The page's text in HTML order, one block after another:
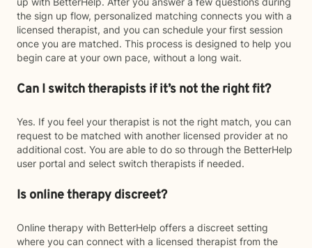
the sign up flow, personalized matching connects you with a
licensed therapist, and you can schedule your first session
once you are matched. This process is designed to help you
begin care at your own pace, without a long wait.
Can I switch therapists if it’s not the right fit?
Yes. If you feel your therapist is not the right match, you can
request to be matched with another licensed provider at no
additional cost. You are able to do so through the BetterHelp
user portal and select switch therapists if needed.
Is online therapy discreet?
Online therapy with BetterHelp offers a discreet setting
where you can connect with a licensed therapist from the